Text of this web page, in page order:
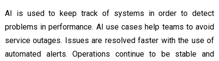
AI is used to keep track of systems in order to detect
problems in performance. AI use cases help teams to avoid
service outages. Issues are resolved faster with the use of
automated alerts. Operations continue to be stable and